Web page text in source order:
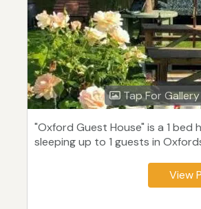
Tap For Gallery
"Oxford Guest House" is a 1 bed
sleeping up to 1 guests in
View